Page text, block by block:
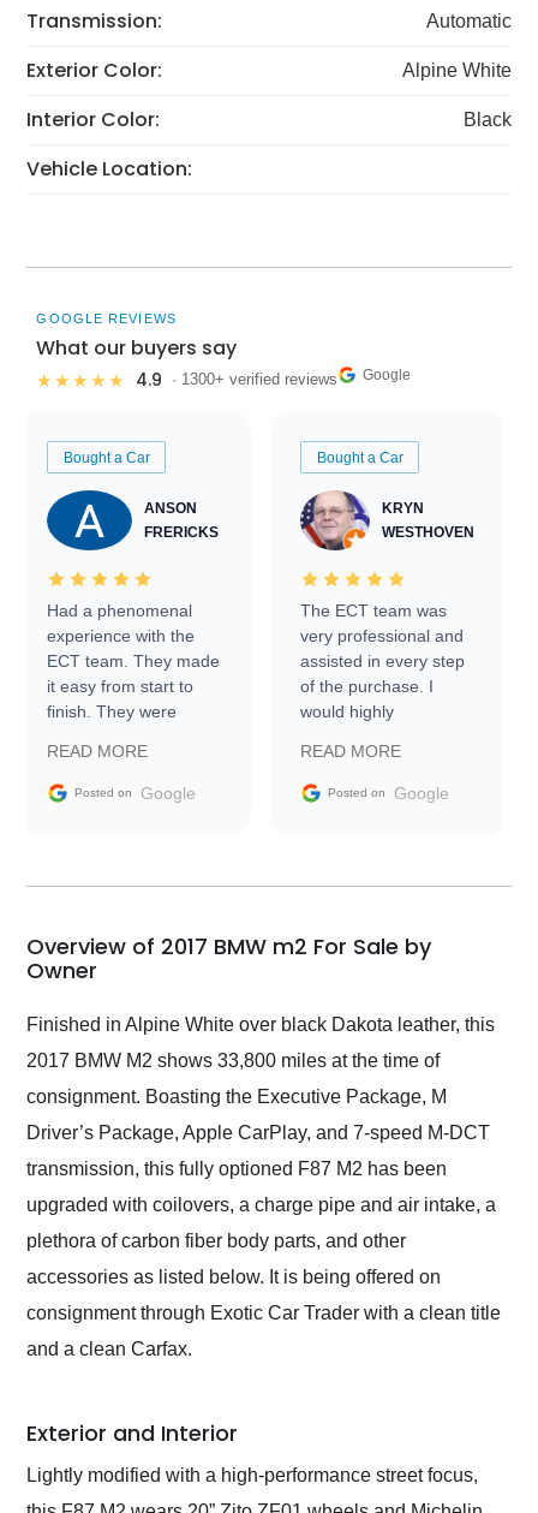
Transmission: Automatic
Exterior Color: Alpine White
Interior Color: Black
Vehicle Location:
GOOGLE REVIEWS
What our buyers say
★★★★★ 4.9 · 1300+ verified reviews Google
Bought a Car
ANSON
FRERICKS
Had a phenomenal
experience with the
ECT team. They made
it easy from start to
finish. They were
information requests
and facilitating
my car shipped to me
busiest shipping
weekend of the year.
and highly recommend
their shipping service
as well.
READ MORE
Posted on Google
Bought a Car
KRYN
WESTHOVEN
The ECT team was
very professional and
assisted in every step
of the purchase. I
would highly
Trader to everyone.
READ MORE
Posted on Google
Overview of 2017 BMW m2 For Sale by
Owner
Finished in Alpine White over black Dakota leather, this
2017 BMW M2 shows 33,800 miles at the time of
consignment. Boasting the Executive Package, M
Driver’s Package, Apple CarPlay, and 7-speed M-DCT
transmission, this fully optioned F87 M2 has been
upgraded with coilovers, a charge pipe and air intake, a
plethora of carbon fiber body parts, and other
accessories as listed below. It is being offered on
consignment through Exotic Car Trader with a clean title
and a clean Carfax.
Exterior and Interior
Lightly modified with a high-performance street focus,